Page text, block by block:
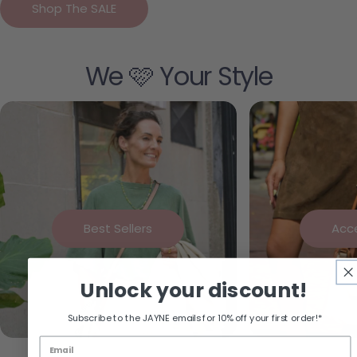
Shop The SALE
We 🩷 Your Style
Best Sellers
Unlock your discount!
Subscribe to the JAYNE emails for 10% off your first order!*